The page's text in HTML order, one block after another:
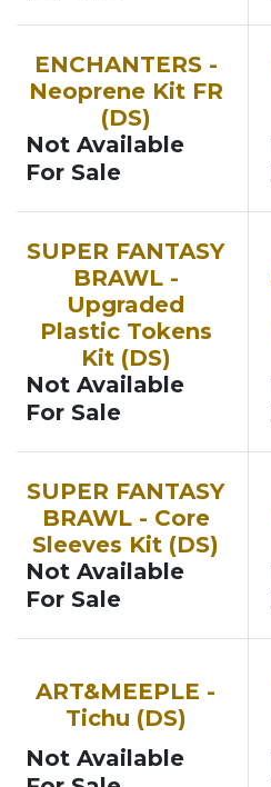
ENCHANTERS -
Neoprene Kit FR
(DS)
Not Available
For Sale
SUPER FANTASY
BRAWL -
Upgraded
Plastic Tokens
Kit (DS)
Not Available
For Sale
SUPER FANTASY
BRAWL - Core
Sleeves Kit (DS)
Not Available
For Sale
ART&MEEPLE -
Tichu (DS)
Not Available